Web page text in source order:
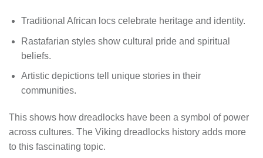
Traditional African locs celebrate heritage and identity.
Rastafarian styles show cultural pride and spiritual
beliefs.
Artistic depictions tell unique stories in their
communities.
This shows how dreadlocks have been a symbol of power
across cultures. The Viking dreadlocks history adds more
to this fascinating topic.